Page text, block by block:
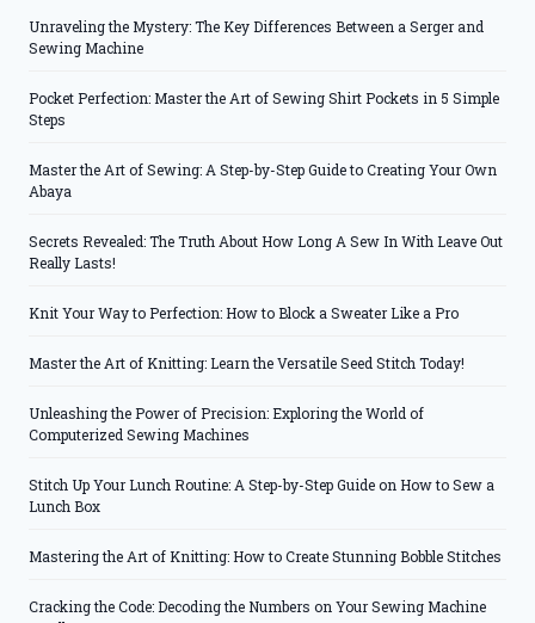
Unraveling the Mystery: The Key Differences Between a Serger and
Sewing Machine
Pocket Perfection: Master the Art of Sewing Shirt Pockets in 5 Simple
Steps
Master the Art of Sewing: A Step-by-Step Guide to Creating Your Own
Abaya
Secrets Revealed: The Truth About How Long A Sew In With Leave Out
Really Lasts!
Knit Your Way to Perfection: How to Block a Sweater Like a Pro
Master the Art of Knitting: Learn the Versatile Seed Stitch Today!
Unleashing the Power of Precision: Exploring the World of
Computerized Sewing Machines
Stitch Up Your Lunch Routine: A Step-by-Step Guide on How to Sew a
Lunch Box
Mastering the Art of Knitting: How to Create Stunning Bobble Stitches
Cracking the Code: Decoding the Numbers on Your Sewing Machine